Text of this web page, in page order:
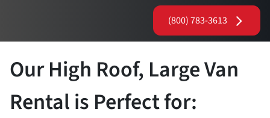
(800) 783-3613
Our High Roof, Large Van
Rental is Perfect for: